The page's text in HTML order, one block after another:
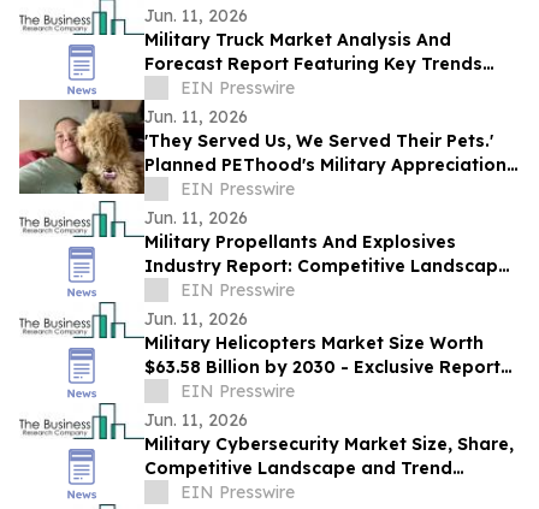
Jun. 11, 2026
Military Truck Market Analysis And
Forecast Report Featuring Key Trends
And Opportunities
EIN Presswire
Jun. 11, 2026
'They Served Us, We Served Their Pets.'
Planned PEThood's Military Appreciation
Month, Sponsored by Sunstate
Foundation
EIN Presswire
Jun. 11, 2026
Military Propellants And Explosives
Industry Report: Competitive Landscape
and Future Prospects
EIN Presswire
Jun. 11, 2026
Military Helicopters Market Size Worth
$63.58 Billion by 2030 - Exclusive Report
by The Business Research Company
EIN Presswire
Jun. 11, 2026
Military Cybersecurity Market Size, Share,
Competitive Landscape and Trend
Analysis Report
EIN Presswire